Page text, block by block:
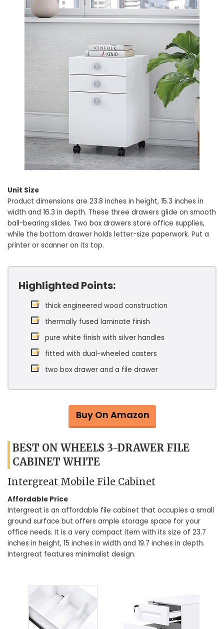
Unit Size
Product dimensions are 23.8 inches in height, 15.3 inches in
width and 16.3 in depth. These three drawers glide on smooth
ball-bearing slides. Two box drawers store office supplies,
while the bottom drawer holds letter-size paperwork. Put a
printer or scanner on its top.
Highlighted Points:
thick engineered wood construction
thermally fused laminate finish
pure white finish with silver handles
fitted with dual-wheeled casters
two box drawer and a file drawer
Buy On Amazon
BEST ON WHEELS 3-DRAWER FILE
CABINET WHITE
Intergreat Mobile File Cabinet
Affordable Price
Intergreat is an affordable file cabinet that occupies a small
ground surface but offers ample storage space for your
office needs. It is a very compact item with its size of 23.7
inches in height, 15 inches in width and 19.7 inches in depth.
Intergreat features minimalist design.